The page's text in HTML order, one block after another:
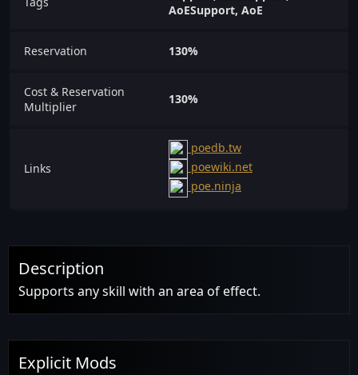
AoESupport, AoE
Reservation 130%
Cost & Reservation
Multiplier
130%
Links
poedb.tw
poewiki.net
poe.ninja
Description
Supports any skill with an area of effect.
Explicit Mods